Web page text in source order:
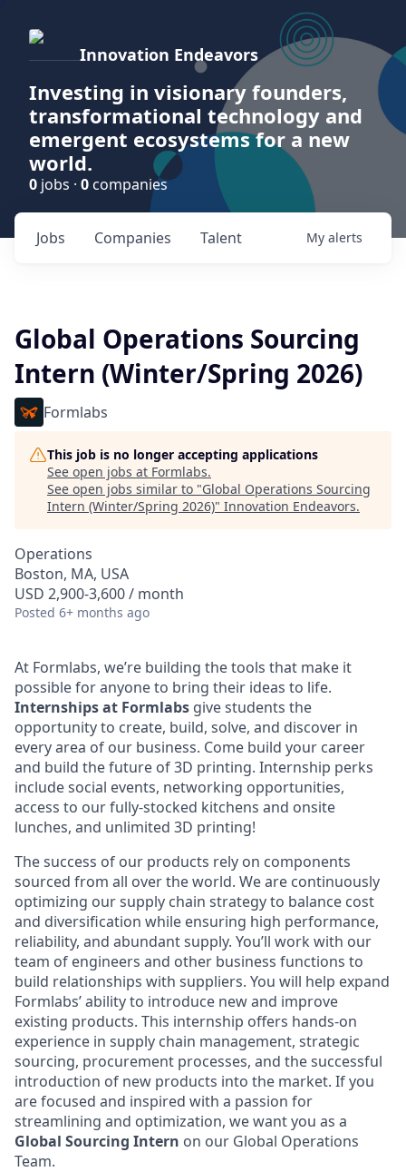
Innovation Endeavors
Investing in visionary founders,
transformational technology and
emergent ecosystems for a new
world.
0 jobs · 0 companies
Jobs Companies Talent My alerts
Global Operations Sourcing
Intern (Winter/Spring 2026)
Formlabs
This job is no longer accepting applications
See open jobs at Formlabs.
See open jobs similar to "Global Operations Sourcing
Intern (Winter/Spring 2026)" Innovation Endeavors.
Operations
Boston, MA, USA
USD 2,900-3,600 / month
Posted 6+ months ago
At Formlabs, we’re building the tools that make it
possible for anyone to bring their ideas to life.
Internships at Formlabs give students the
opportunity to create, build, solve, and discover in
every area of our business. Come build your career
and build the future of 3D printing. Internship perks
include social events, networking opportunities,
access to our fully-stocked kitchens and onsite
lunches, and unlimited 3D printing!
The success of our products rely on components
sourced from all over the world. We are continuously
optimizing our supply chain strategy to balance cost
and diversification while ensuring high performance,
reliability, and abundant supply. You’ll work with our
team of engineers and other business functions to
build relationships with suppliers. You will help expand
Formlabs’ ability to introduce new and improve
existing products. This internship offers hands-on
experience in supply chain management, strategic
sourcing, procurement processes, and the successful
introduction of new products into the market. If you
are focused and inspired with a passion for
streamlining and optimization, we want you as a
Global Sourcing Intern on our Global Operations
Team.